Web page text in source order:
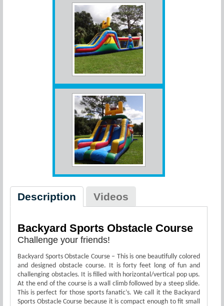
Description Videos
Backyard Sports Obstacle Course
Challenge your friends!
Backyard Sports Obstacle Course – This is one beautifully colored
and designed obstacle course. It is forty feet long of fun and
challenging obstacles. It is filled with horizontal/vertical pop ups.
At the end of the course is a wall climb followed by a steep slide.
This is perfect for those sports fanatic’s. We call it the Backyard
Sports Obstacle Course because it is compact enough to fit small